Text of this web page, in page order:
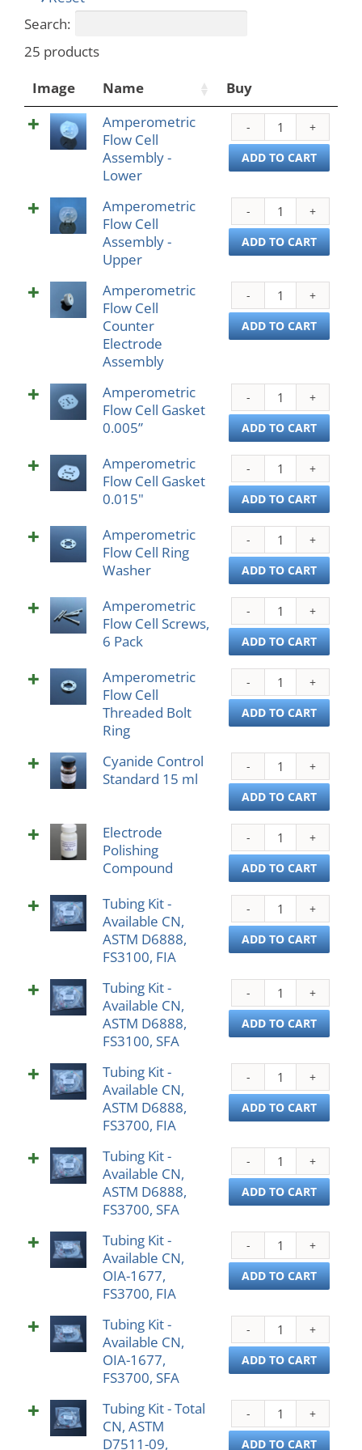
Search:
25 products
Image
Name
Buy
Amperometric
Flow Cell
Assembly -
Lower
Flow
Cell
ADD TO CART
Amperometric
Flow Cell
Assembly -
Upper
Flow
Cell
ADD TO CART
Amperometric
Flow Cell
Counter
Electrode
Assembly
Flow
Cell
ADD TO CART
Amperometric
Flow Cell Gasket
0.005”
Flow
Cell
ADD TO CART
Amperometric
Flow Cell Gasket
0.015"
Flow
Cell
ADD TO CART
Amperometric
Flow Cell Ring
Washer
Flow
Cell
Ring
ADD TO CART
Amperometric
Flow Cell Screws,
6 Pack
Flow
Cell
Pack
ADD TO CART
Amperometric
Flow Cell
Threaded Bolt
Ring
Flow
Cell
ADD TO CART
Cyanide Control
Standard 15 ml
15
ADD TO CART
Electrode
Polishing
Compound
ADD TO CART
Tubing Kit -
Available CN,
ASTM D6888,
FS3100, FIA
Kit
-
ADD TO CART
Tubing Kit -
Available CN,
ASTM D6888,
FS3100, SFA
Kit
-
ADD TO CART
Tubing Kit -
Available CN,
ASTM D6888,
FS3700, FIA
Kit
-
ADD TO CART
Tubing Kit -
Available CN,
ASTM D6888,
FS3700, SFA
Kit
-
ADD TO CART
Tubing Kit -
Available CN,
OIA-1677,
FS3700, FIA
Kit
-
ADD TO CART
Tubing Kit -
Available CN,
OIA-1677,
FS3700, SFA
Kit
-
ADD TO CART
Tubing Kit - Total
CN, ASTM
D7511-09,
Kit
-
ADD TO CART